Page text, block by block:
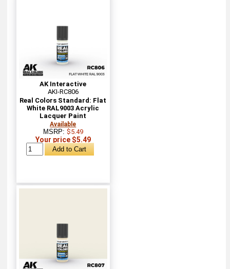
AK Interactive
AKI-RC806
Real Colors Standard: Flat
White RAL9003 Acrylic
Lacquer Paint
Available
MSRP: $5.49
Your price $5.49